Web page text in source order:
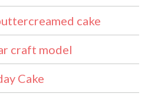
cake
craft model
Cake